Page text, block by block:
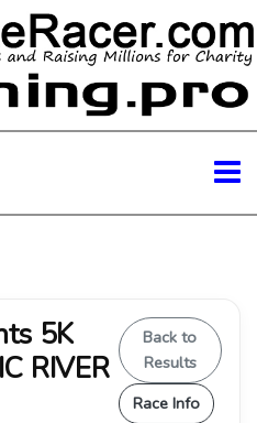
5K
RIVER
Back to
Results
Race Info